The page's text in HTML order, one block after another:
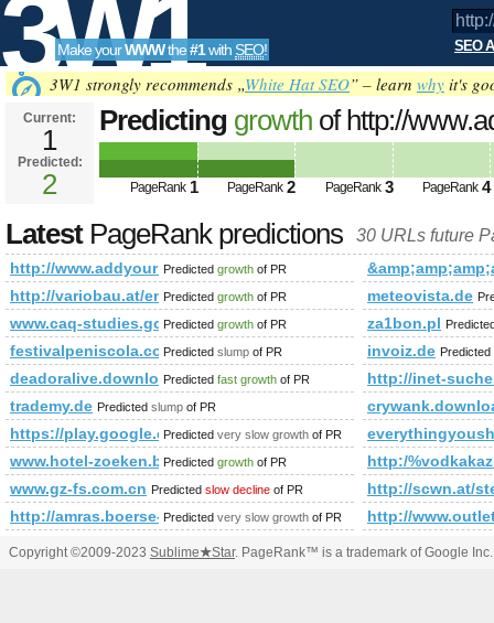
3W1
SEO
Tools
Make yourWWWthe#1with SEO! SEO
3W1 strongly recommends „White Hat SEO” – learn why it's
Current:
1
Predicted:
2
Predicting growth of http://
PageRank Predicted future PageRank is 2
PageRank 1 PageRank 2 PageRank 3 PageRank 4
LatestPageRank predictions 30 URLs future
http://www.addyourlnksnow.com/submit.php=http:/
Predicted growth of PR
http://variobau.at/en/our-new-home/concept-family/family-iv-l/
Predicted growth of PR meteovista.de
www.caq-studies.gouv.qc.ca
Predicted growth of PR za1bon.pl
festivalpeniscola.comPredicted slump of PR invoiz.de Predicted
deadoralive.download-ringtone.com
Predicted fast growth of PR
http://inet-
trademy.de Predicted slump of PR
https://play.google.com/store/apps/
Predicted very slow growth of PR
www.hotel-zoeken.be/hotels_algarve.html
Predicted growth of PR
http:/
www.gz-fs.com.cn Predicted slow decline of PR
http://scwn.at/
http://amras.boerse-express.com/immo
Predicted very slow growth of PR http://
Copyright ©2009-2023 Sublime★Star. PageRank™ is a trademark of Google Inc.